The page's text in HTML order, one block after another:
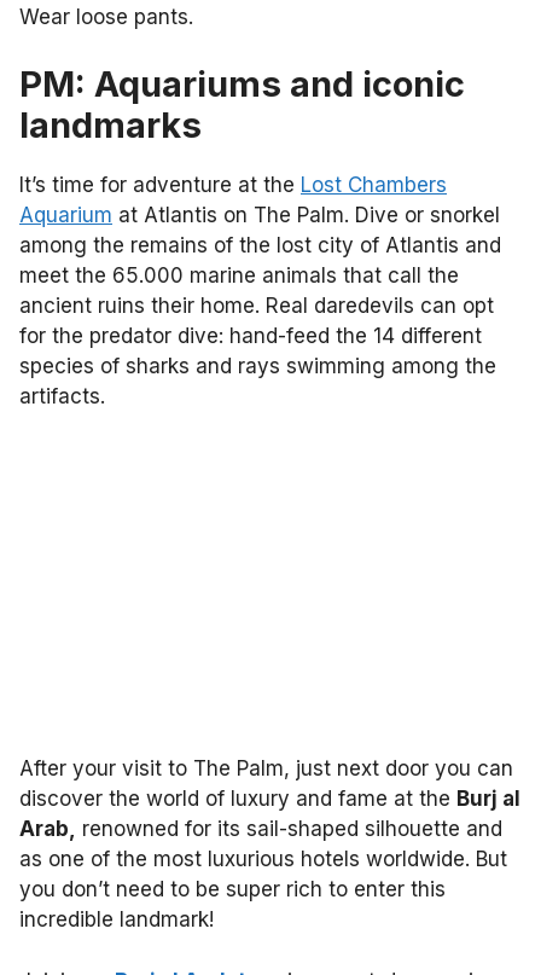
Wear loose pants.
PM: Aquariums and iconic
landmarks
It’s time for adventure at the Lost Chambers
Aquarium at Atlantis on The Palm. Dive or snorkel
among the remains of the lost city of Atlantis and
meet the 65.000 marine animals that call the
ancient ruins their home. Real daredevils can opt
for the predator dive: hand-feed the 14 different
species of sharks and rays swimming among the
artifacts.
After your visit to The Palm, just next door you can
discover the world of luxury and fame at the Burj al
Arab, renowned for its sail-shaped silhouette and
as one of the most luxurious hotels worldwide. But
you don’t need to be super rich to enter this
incredible landmark!